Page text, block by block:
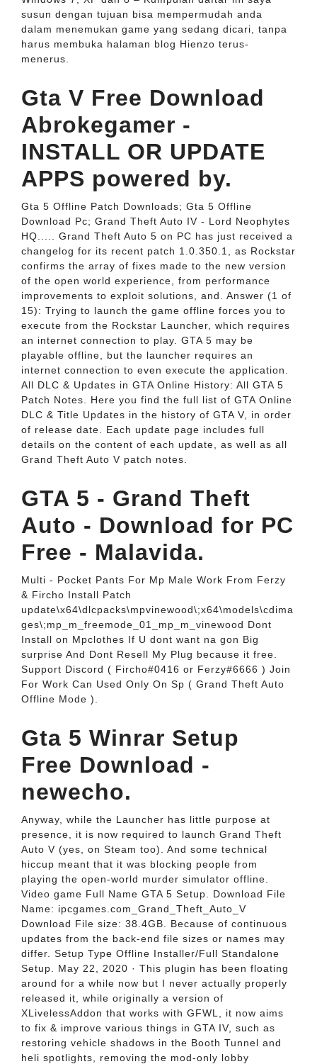
susun dengan tujuan bisa mempermudah anda
dalam menemukan game yang sedang dicari, tanpa
harus membuka halaman blog Hienzo terus-
menerus.
Gta V Free Download
Abrokegamer -
INSTALL OR UPDATE
APPS powered by.
Gta 5 Offline Patch Downloads; Gta 5 Offline
Download Pc; Grand Theft Auto IV - Lord Neophytes
HQ..... Grand Theft Auto 5 on PC has just received a
changelog for its recent patch 1.0.350.1, as Rockstar
confirms the array of fixes made to the new version
of the open world experience, from performance
improvements to exploit solutions, and. Answer (1 of
15): Trying to launch the game offline forces you to
execute from the Rockstar Launcher, which requires
an internet connection to play. GTA 5 may be
playable offline, but the launcher requires an
internet connection to even execute the application.
All DLC & Updates in GTA Online History: All GTA 5
Patch Notes. Here you find the full list of GTA Online
DLC & Title Updates in the history of GTA V, in order
of release date. Each update page includes full
details on the content of each update, as well as all
Grand Theft Auto V patch notes.
GTA 5 - Grand Theft
Auto - Download for PC
Free - Malavida.
Multi - Pocket Pants For Mp Male Work From Ferzy
& Fircho Install Patch
update\x64\dlcpacks\mpvinewood\;x64\models\cdima
ges\;mp_m_freemode_01_mp_m_vinewood Dont
Install on Mpclothes If U dont want na gon Big
surprise And Dont Resell My Plug because it free.
Support Discord ( Fircho#0416 or Ferzy#6666 ) Join
For Work Can Used Only On Sp ( Grand Theft Auto
Offline Mode ).
Gta 5 Winrar Setup
Free Download -
newecho.
Anyway, while the Launcher has little purpose at
presence, it is now required to launch Grand Theft
Auto V (yes, on Steam too). And some technical
hiccup meant that it was blocking people from
playing the open-world murder simulator offline.
Video game Full Name GTA 5 Setup. Download File
Name: ipcgames.com_Grand_Theft_Auto_V
Download File size: 38.4GB. Because of continuous
updates from the back-end file sizes or names may
differ. Setup Type Offline Installer/Full Standalone
Setup. May 22, 2020 · This plugin has been floating
around for a while now but I never actually properly
released it, while originally a version of
XLivelessAddon that works with GFWL, it now aims
to fix & improve various things in GTA IV, such as
restoring vehicle shadows in the Booth Tunnel and
heli spotlights, removing the mod-only lobby